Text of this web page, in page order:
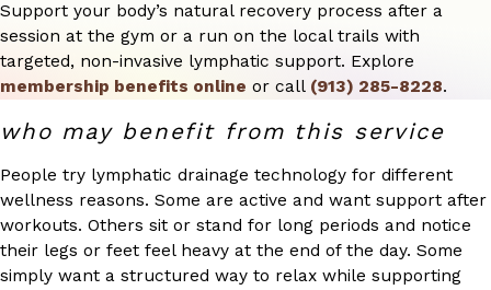
Support your body’s natural recovery process after a
session at the gym or a run on the local trails with
targeted, non-invasive lymphatic support. Explore
membership benefits online or call (913) 285-8228.
who may benefit from this service
People try lymphatic drainage technology for different
wellness reasons. Some are active and want support after
workouts. Others sit or stand for long periods and notice
their legs or feet feel heavy at the end of the day. Some
simply want a structured way to relax while supporting